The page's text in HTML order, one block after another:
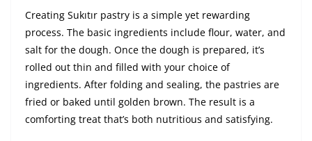
Creating Sukıtır pastry is a simple yet rewarding
process. The basic ingredients include flour, water, and
salt for the dough. Once the dough is prepared, it’s
rolled out thin and filled with your choice of
ingredients. After folding and sealing, the pastries are
fried or baked until golden brown. The result is a
comforting treat that’s both nutritious and satisfying.